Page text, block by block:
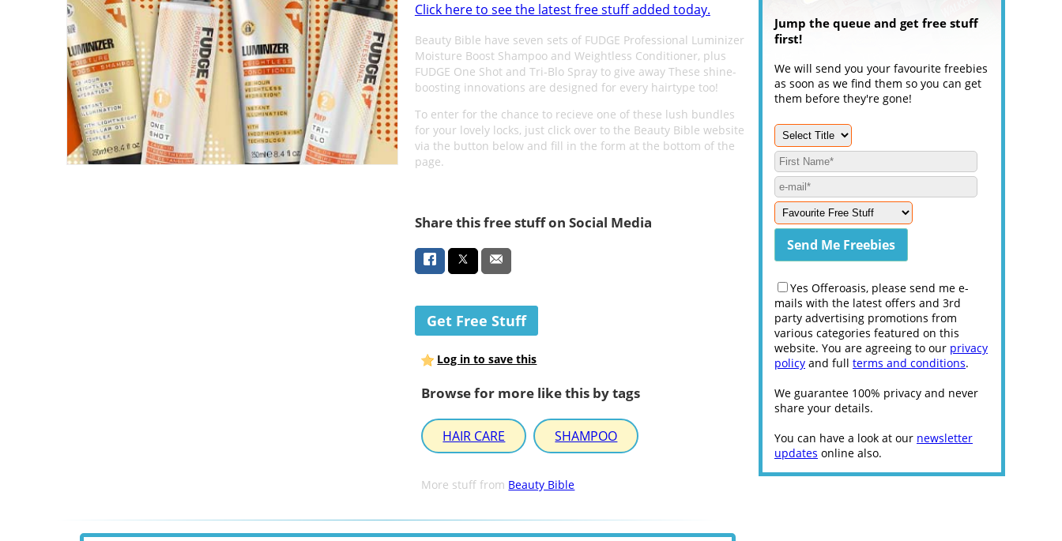
Click here to see the latest free stuff added today.
Beauty Bible have seven sets of FUDGE Professional Luminizer
Moisture Boost Shampoo and Weightless Conditioner, plus
FUDGE One Shot and Tri-Blo Spray to give away These shine-
boosting innovations are designed for every hairtype too!
To enter for the chance to recieve one of these lush bundles
for your lovely locks, just click over to the Beauty Bible website
via the button below and fill in the form at the bottom of the
page.
Share this free stuff on Social Media
Get Free Stuff
Log in to save this
Browse for more like this by tags
HAIR CARE SHAMPOO
More stuff from Beauty Bible
Jump the queue and get free stuff
first!
We will send you your favourite freebies
as soon as we find them so you can get
them before they're gone!
Yes Offeroasis, please send me e-
mails with the latest offers and 3rd
party advertising promotions from
various categories featured on this
website. You are agreeing to our privacy
policy and full terms and conditions.
We guarantee 100% privacy and never
share your details.
You can have a look at our newsletter
updates online also.